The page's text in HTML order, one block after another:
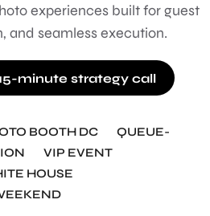
experiences built for guest
and seamless execution.
minute strategy call
BOOTH DC
QUEUE-
VIP EVENT
HOUSE